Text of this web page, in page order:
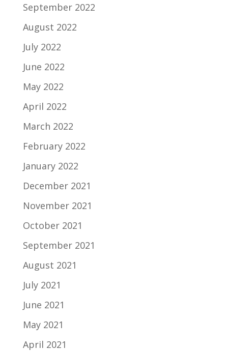
September 2022
August 2022
July 2022
June 2022
May 2022
April 2022
March 2022
February 2022
January 2022
December 2021
November 2021
October 2021
September 2021
August 2021
July 2021
June 2021
May 2021
April 2021